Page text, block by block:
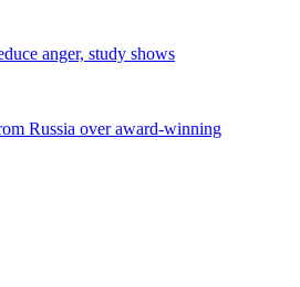
anger, study shows
Russia over award-winning